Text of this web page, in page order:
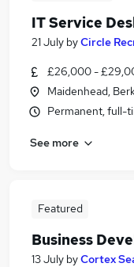
Service Desk
IT Service
21 July byCircle
£26,000 -
Maidenhead,
Permanent, full-
See more
Featured
Business
13 July byCortex